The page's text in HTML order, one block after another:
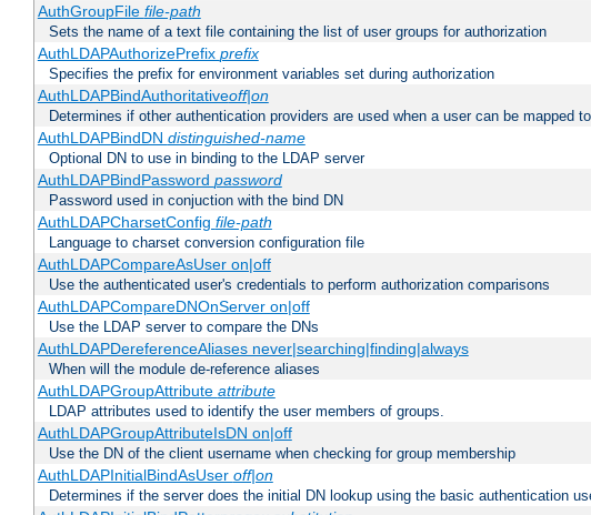
AuthGroupFile file-path
Sets the name of a text file containing the list of user groups for authorization
AuthLDAPAuthorizePrefix prefix
Specifies the prefix for environment variables set during authorization
AuthLDAPBindAuthoritativeoff|on
Determines if other authentication providers are used when a user can be
AuthLDAPBindDN distinguished-name
Optional DN to use in binding to the LDAP server
AuthLDAPBindPassword password
Password used in conjuction with the bind DN
AuthLDAPCharsetConfig file-path
Language to charset conversion configuration file
AuthLDAPCompareAsUser on|off
Use the authenticated user's credentials to perform authorization comparisons
AuthLDAPCompareDNOnServer on|off
Use the LDAP server to compare the DNs
AuthLDAPDereferenceAliases never|searching|finding|always
When will the module de-reference aliases
AuthLDAPGroupAttribute attribute
LDAP attributes used to identify the user members of groups.
AuthLDAPGroupAttributeIsDN on|off
Use the DN of the client username when checking for group membership
AuthLDAPInitialBindAsUser off|on
Determines if the server does the initial DN lookup using the basic authentication